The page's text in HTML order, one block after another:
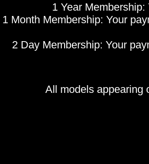
1 Year
1 Month Membership: Your
2 Day Membership: Your
All models appearing